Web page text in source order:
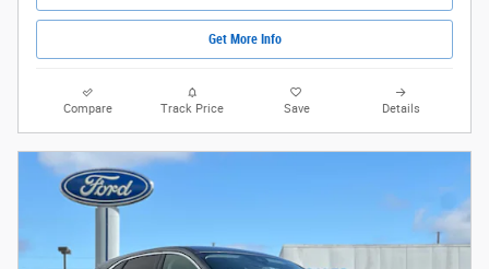
Get More Info
Compare Track Price Save Details